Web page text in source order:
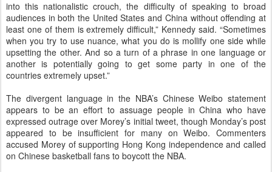
into this nationalistic crouch, the difficulty of speaking to broad
audiences in both the United States and China without offending at
least one of them is extremely difficult,” Kennedy said. “Sometimes
when you try to use nuance, what you do is mollify one side while
upsetting the other. And so a turn of a phrase in one language or
another is potentially going to get some party in one of the
countries extremely upset.”
The divergent language in the NBA’s Chinese Weibo statement
appears to be an effort to assuage people in China who have
expressed outrage over Morey’s initial tweet, though Monday’s post
appeared to be insufficient for many on Weibo. Commenters
accused Morey of supporting Hong Kong independence and called
on Chinese basketball fans to boycott the NBA.